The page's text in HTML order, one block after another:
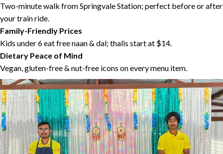
Two-minute walk from Springvale Station; perfect before or after
your train ride.
Family-Friendly Prices
Kids under 6 eat free naan & dal; thalis start at $14.
Dietary Peace of Mind
Vegan, gluten-free & nut-free icons on every menu item.